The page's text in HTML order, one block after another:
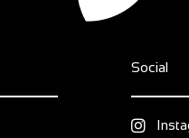
Social